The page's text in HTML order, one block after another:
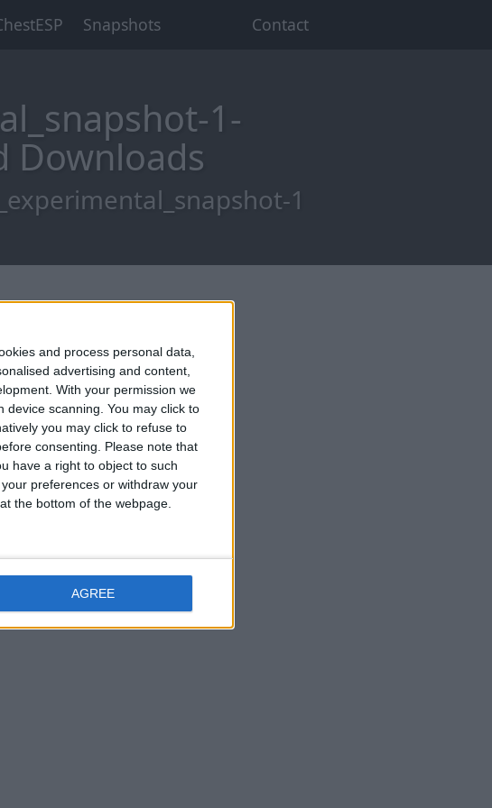
and process personal data,
advertising and content,
With your permission we
scanning. You may click to
you may click to refuse to
consenting.
Please note that
have a right to object to such
preferences or withdraw your
the bottom of the webpage.
AGREE
Snapshots Contact
1-
Downloads
1